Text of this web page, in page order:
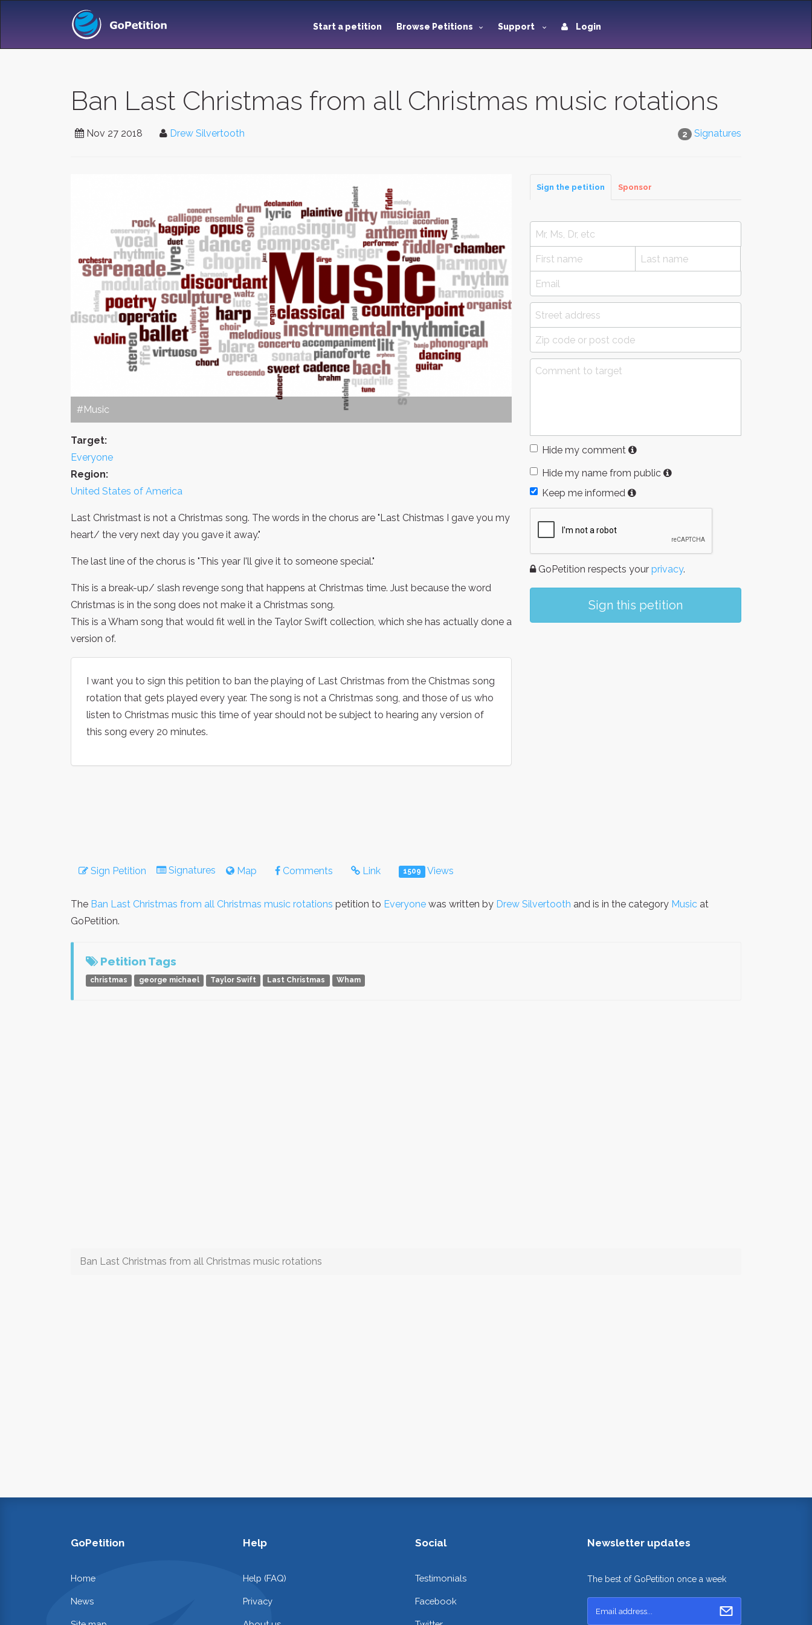
Start a petition Browse Petitions Support Login
Ban Last Christmas from all Christmas music rotations
2 Signatures
Nov 27 2018 Drew Silvertooth
#Music
Target:
Everyone
Region:
United States of America
Last Christmast is not a Christmas song. The words in the chorus are "Last Chistmas I gave you my
heart/ the very next day you gave it away."
The last line of the chorus is "This year I'll give it to someone special."
This is a break-up/ slash revenge song that happens at Christmas time. Just because the word
Christmas is in the song does not make it a Christmas song.
This is a Wham song that would fit well in the Taylor Swift collection, which she has actually done a
version of.
I want you to sign this petition to ban the playing of Last Christmas from the Chistmas song
rotation that gets played every year. The song is not a Christmas song, and those of us who
listen to Christmas music this time of year should not be subject to hearing any version of
this song every 20 minutes.
Sign the petition Sponsor
Hide my comment
Hide my name from public
Keep me informed
GoPetition respects your privacy.
Sign this petition
Sign Petition Signatures Map Comments Link 1509 Views
The Ban Last Christmas from all Christmas music rotations petition to Everyone was written by Drew Silvertooth and is in the category Music at
GoPetition.
Petition Tags
christmas george michael Taylor Swift Last Christmas Wham
Ban Last Christmas from all Christmas music rotations
GoPetition
Home
News
Help
Help (FAQ)
Privacy
Social
Testimonials
Facebook
Newsletter updates
The best of GoPetition once a week